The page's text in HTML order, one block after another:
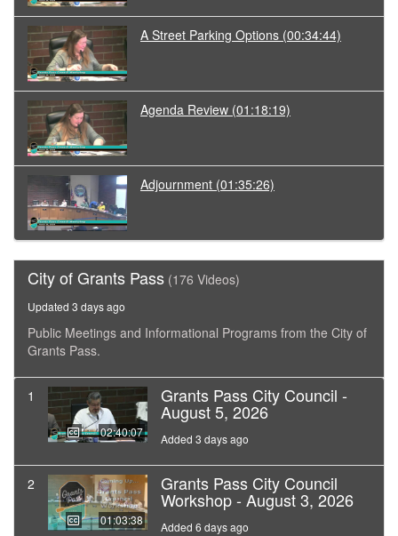
A Street Parking Options (00:34:44)
Agenda Review (01:18:19)
Adjournment (01:35:26)
City of Grants Pass (176 Videos)
Updated 3 days ago
Public Meetings and Informational Programs from the City of
Grants Pass.
1
02:40:07
Grants Pass City Council -
August 5, 2026
Added 3 days ago
2
01:03:38
Grants Pass City Council
Workshop - August 3, 2026
Added 6 days ago